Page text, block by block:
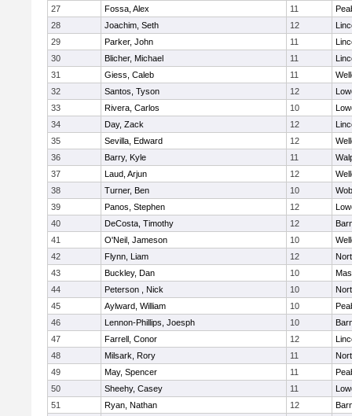
27
Fossa, Alex 11
28
Joachim, Seth 12
29
Parker, John 11
30
Blicher, Michael 11
31
Giess, Caleb 11
32
Santos, Tyson 12
33
Rivera, Carlos 10
34
Day, Zack 12
35
Sevilla, Edward 12
36
Barry, Kyle 11
37
Laud, Arjun 12
38
Turner, Ben 10
39
Panos, Stephen 12
40
DeCosta, Timothy 12
41
O'Neil, Jameson 10
42
Flynn, Liam 12
43
Buckley, Dan 10
44
Peterson , Nick 10
45
Aylward, William 10
46
Lennon-Phillips, Joesph 10
47
Farrell, Conor 12
48
Milsark, Rory 11
49
May, Spencer 11
50
Sheehy, Casey 11
51
Ryan, Nathan 12